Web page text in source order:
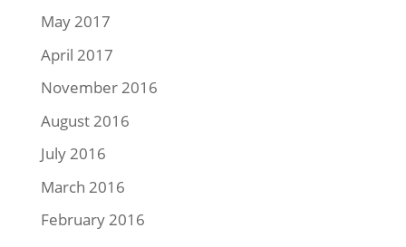
May 2017
April 2017
November 2016
August 2016
July 2016
March 2016
February 2016